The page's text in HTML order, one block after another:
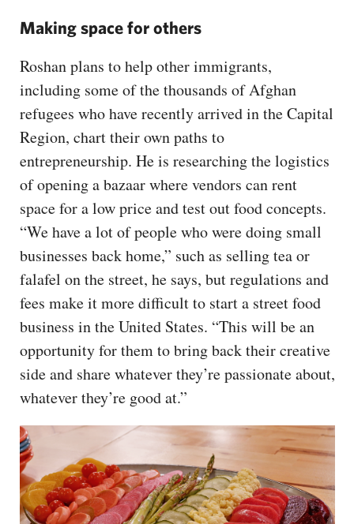
Making space for others
Roshan plans to help other immigrants,
including some of the thousands of Afghan
refugees who have recently arrived in the Capital
Region, chart their own paths to
entrepreneurship. He is researching the logistics
of opening a bazaar where vendors can rent
space for a low price and test out food concepts.
“We have a lot of people who were doing small
businesses back home,” such as selling tea or
falafel on the street, he says, but regulations and
fees make it more difficult to start a street food
business in the United States. “This will be an
opportunity for them to bring back their creative
side and share whatever they’re passionate about,
whatever they’re good at.”